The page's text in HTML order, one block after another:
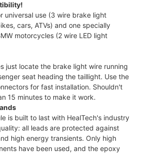
universal use (3 wire brake light
cars, ATVs) and one specially
motorcycles (2 wire LED light
just locate the brake light wire running
seat heading the taillight. Use the
for fast installation. Shouldn't
15 minutes to make it work.
is built to last with HealTech's industry
all leads are protected against
high energy transients. Only high
have been used, and the epoxy